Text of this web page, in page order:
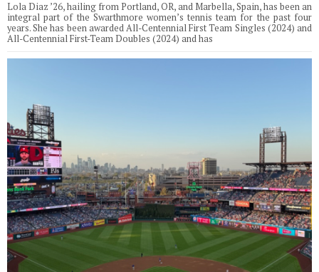
Lola Diaz ’26, hailing from Portland, OR, and Marbella, Spain, has been an
integral part of the Swarthmore women’s tennis team for the past four
years. She has been awarded All-Centennial First Team Singles (2024) and
All-Centennial First-Team Doubles (2024) and has